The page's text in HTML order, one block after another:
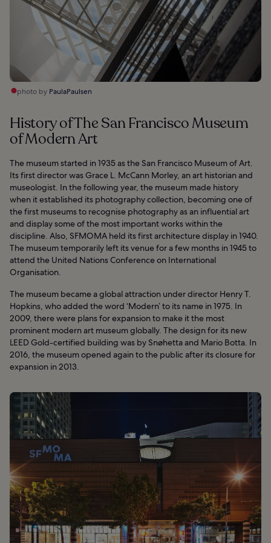
photo by PaulaPaulsen
History of The San Francisco Museum
of Modern Art
The museum started in 1935 as the San Francisco Museum of Art.
Its first director was Grace L. McCann Morley, an art historian and
museologist. In the following year, the museum made history
when it established its photography collection, becoming one of
the first museums to recognise photography as an influential art
and display some of the most important works within the
discipline. Also, SFMOMA held its first architecture display in 1940.
The museum temporarily left its venue for a few months in 1945 to
attend the United Nations Conference on International
Organisation.
The museum became a global attraction under director Henry T.
Hopkins, who added the word ‘Modern’ to its name in 1975. In
2009, there were plans for expansion to make it the most
prominent modern art museum globally. The design for its new
LEED Gold-certified building was by Snøhetta and Mario Botta. In
2016, the museum opened again to the public after its closure for
expansion in 2013.